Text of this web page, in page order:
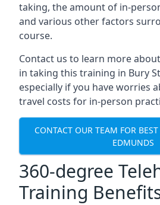
taking, the amount of in-
and various other factors
course.
Contact us to learn more
in taking this training in Bury
especially if you have worries
travel costs for in-person
CONTACT OUR TEAM FOR
EDMUNDS
360-degree
Training